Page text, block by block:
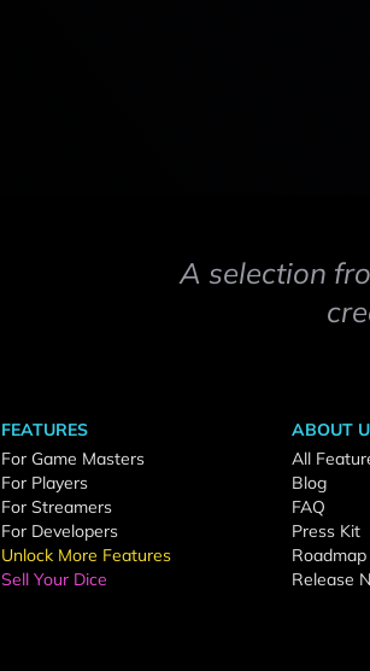
A selection
FEATURES
For Game Masters
For Players
For Streamers
For Developers
Unlock More Features
Sell Your Dice
ABOUT
All
Blog
FAQ
Press Kit
Roadmap
Release